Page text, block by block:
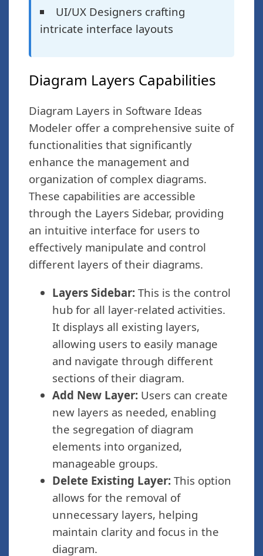
UI/UX Designers crafting
intricate interface layouts
Diagram Layers Capabilities
Diagram Layers in Software Ideas
Modeler offer a comprehensive suite of
functionalities that significantly
enhance the management and
organization of complex diagrams.
These capabilities are accessible
through the Layers Sidebar, providing
an intuitive interface for users to
effectively manipulate and control
different layers of their diagrams.
Layers Sidebar: This is the control
hub for all layer-related activities.
It displays all existing layers,
allowing users to easily manage
and navigate through different
sections of their diagram.
Add New Layer: Users can create
new layers as needed, enabling
the segregation of diagram
elements into organized,
manageable groups.
Delete Existing Layer: This option
allows for the removal of
unnecessary layers, helping
maintain clarity and focus in the
diagram.